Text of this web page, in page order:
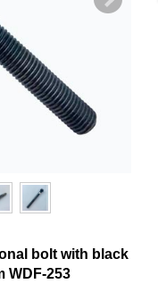
bolt with black
WDF-253